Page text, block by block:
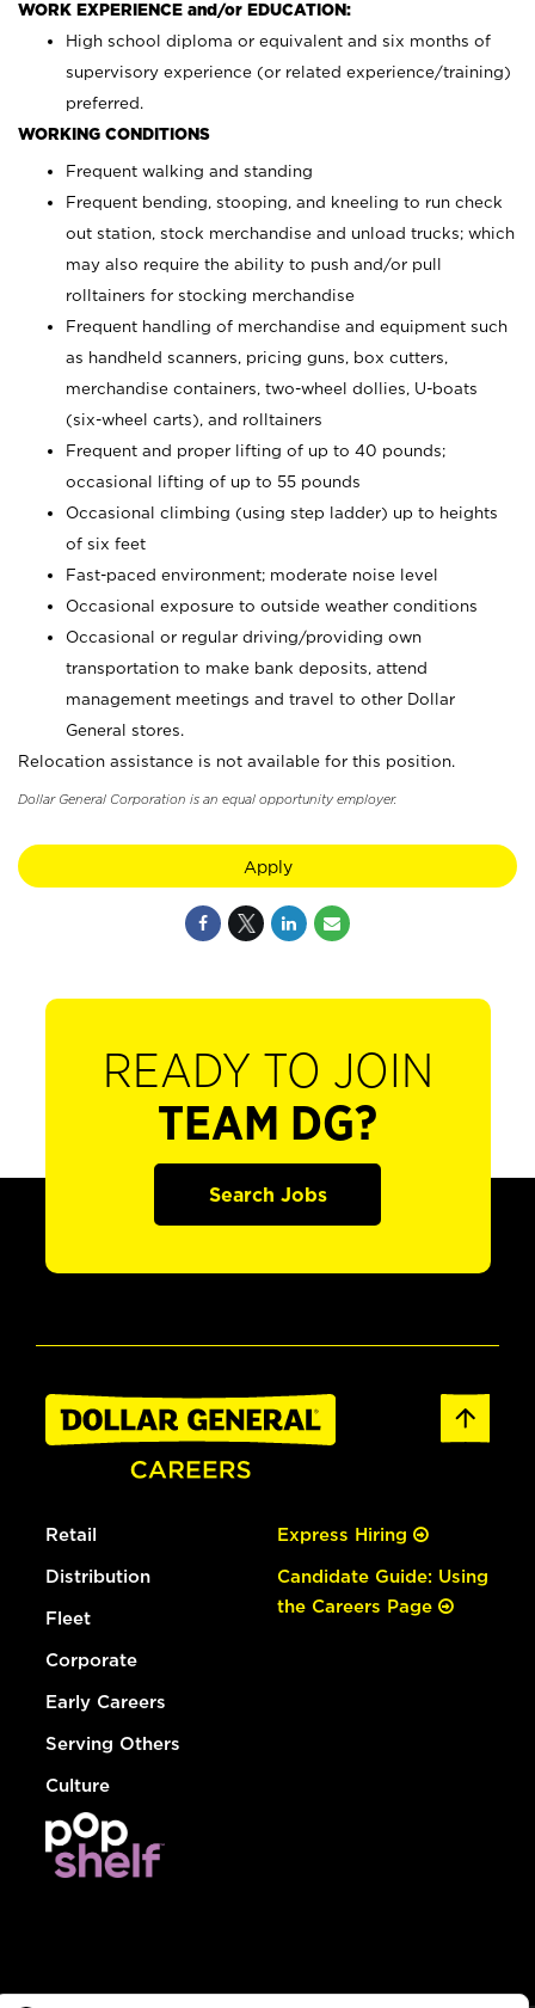
WORK EXPERIENCE and/or EDUCATION:
High school diploma or equivalent and six months of
supervisory experience (or related experience/training)
preferred.
WORKING CONDITIONS
Frequent walking and standing
Frequent bending, stooping, and kneeling to run check
out station, stock merchandise and unload trucks; which
may also require the ability to push and/or pull
rolltainers for stocking merchandise
Frequent handling of merchandise and equipment such
as handheld scanners, pricing guns, box cutters,
merchandise containers, two-wheel dollies, U-boats
(six-wheel carts), and rolltainers
Frequent and proper lifting of up to 40 pounds;
occasional lifting of up to 55 pounds
Occasional climbing (using step ladder) up to heights
of six feet
Fast-paced environment; moderate noise level
Occasional exposure to outside weather conditions
Occasional or regular driving/providing own
transportation to make bank deposits, attend
management meetings and travel to other Dollar
General stores.
Relocation assistance is not available for this position.
Dollar General Corporation is an equal opportunity employer.
Apply
READY TO JOIN
TEAM DG?
Search Jobs
Retail
Distribution
Fleet
Corporate
Early Careers
Serving Others
Culture
Express Hiring
Candidate Guide: Using
the Careers Page